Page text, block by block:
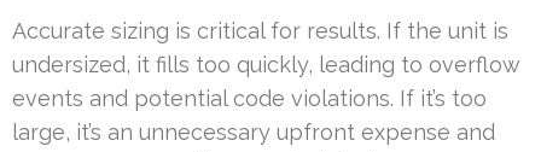
Accurate sizing is critical for results. If the unit is
undersized, it fills too quickly, leading to overflow
events and potential code violations. If it’s too
large, it’s an unnecessary upfront expense and